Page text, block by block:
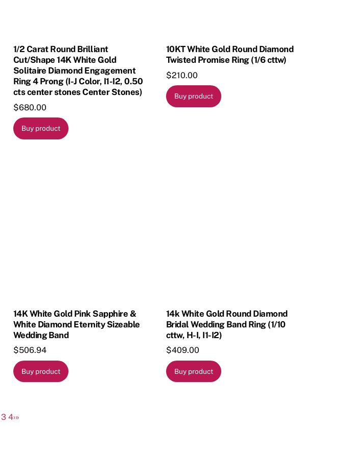
1/2 Carat Round Brilliant
Cut/Shape 14K White Gold
Solitaire Diamond Engagement
Ring 4 Prong (I-J Color, I1-I2, 0.50
cts center stones Center Stones)
$680.00
Buy product
10KT White Gold Round Diamond
Twisted Promise Ring (1/6 cttw)
$210.00
Buy product
14K White Gold Pink Sapphire &
White Diamond Eternity Sizeable
Wedding Band
$506.94
Buy product
14k White Gold Round Diamond
Bridal Wedding Band Ring (1/10
cttw, H-I, I1-I2)
$409.00
Buy product
3 4›»